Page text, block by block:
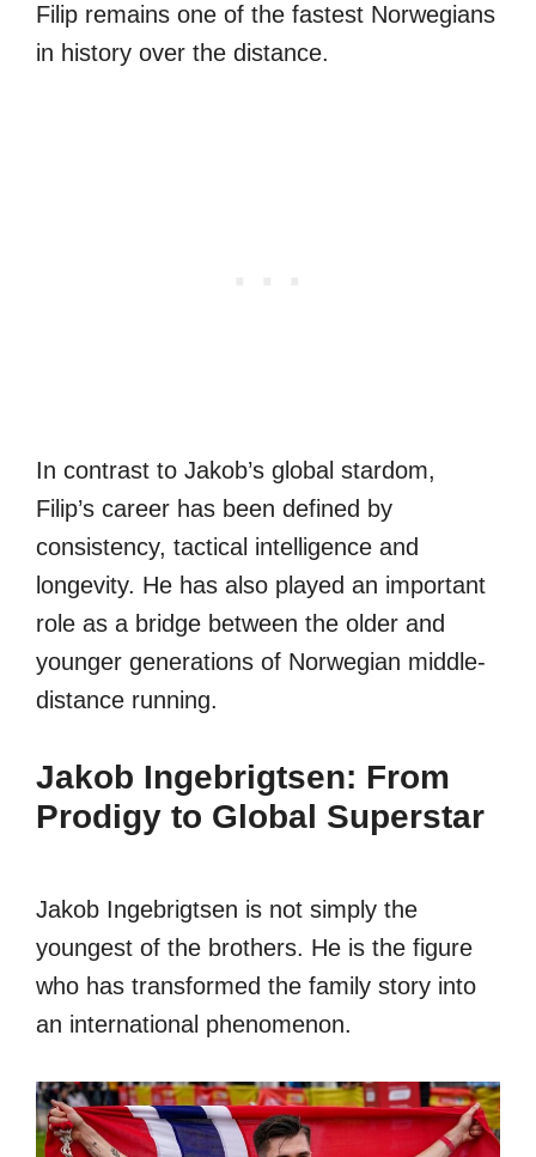
Filip remains one of the fastest Norwegians
in history over the distance.
In contrast to Jakob’s global stardom,
Filip’s career has been defined by
consistency, tactical intelligence and
longevity. He has also played an important
role as a bridge between the older and
younger generations of Norwegian middle-
distance running.
Jakob Ingebrigtsen: From
Prodigy to Global Superstar
Jakob Ingebrigtsen is not simply the
youngest of the brothers. He is the figure
who has transformed the family story into
an international phenomenon.